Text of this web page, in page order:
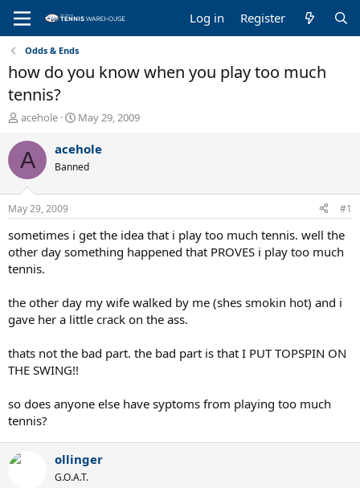
Log in Register
Odds & Ends
how do you know when you play too much
tennis?
T
r
e
a
d
s
t
a
r
t
e
acehole
S
a
t
t
e
May 29, 2009
A acehole
Banned
May 29, 2009 #1
sometimes i get the idea that i play too much tennis. well the
other day something happened that PROVES i play too much
tennis.
the other day my wife walked by me (shes smokin hot) and i
gave her a little crack on the ass.
thats not the bad part. the bad part is that I PUT TOPSPIN ON
THE SWING!!
so does anyone else have syptoms from playing too much
tennis?
ollinger
G.O.A.T.